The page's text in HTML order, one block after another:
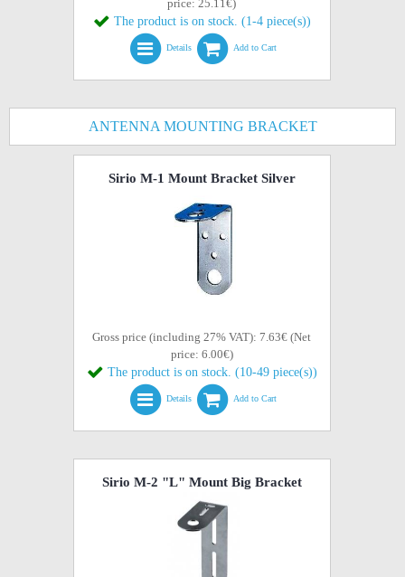
price: 25.11€)
The product is on stock. (1-4 piece(s))
Details Add to Cart
ANTENNA MOUNTING BRACKET
Sirio M-1 Mount Bracket Silver
Gross price (including 27% VAT): 7.63€ (Net
price: 6.00€)
The product is on stock. (10-49 piece(s))
Details Add to Cart
Sirio M-2 "L" Mount Big Bracket